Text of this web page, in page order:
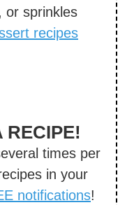
or sprinkles
recipes
RECIPE!
times per
in your
notifications!